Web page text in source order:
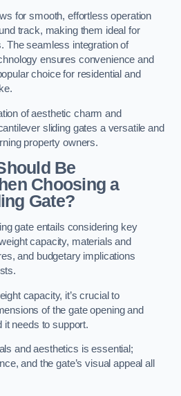
for smooth, effortless operation
track, making them ideal for
The seamless integration of
ensures convenience and
choice for residential and
of aesthetic charm and
sliding gates a versatile and
property owners.
Be
Choosing a
Gate?
gate entails considering key
capacity, materials and
and budgetary implications
capacity, it’s crucial to
of the gate opening and
it needs to support.
and aesthetics is essential;
and the gate’s visual appeal all